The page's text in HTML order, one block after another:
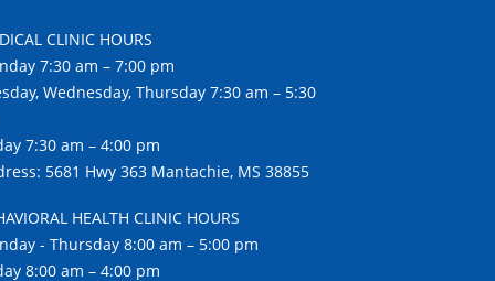
CLINIC HOURS
7:30 am – 7:00 pm
Wednesday, Thursday 7:30 am – 5:30
7:30 am – 4:00 pm
5681 Hwy 363 Mantachie, MS 38855
HEALTH CLINIC HOURS
- Thursday 8:00 am – 5:00 pm
8:00 am – 4:00 pm